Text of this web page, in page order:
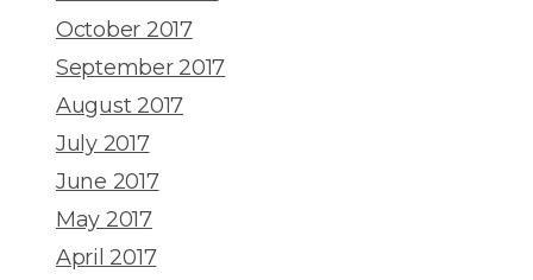
October 2017
September 2017
August 2017
July 2017
June 2017
May 2017
April 2017